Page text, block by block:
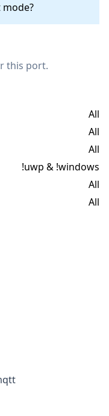
this port.
All
All
All
!uwp & !windows
All
All